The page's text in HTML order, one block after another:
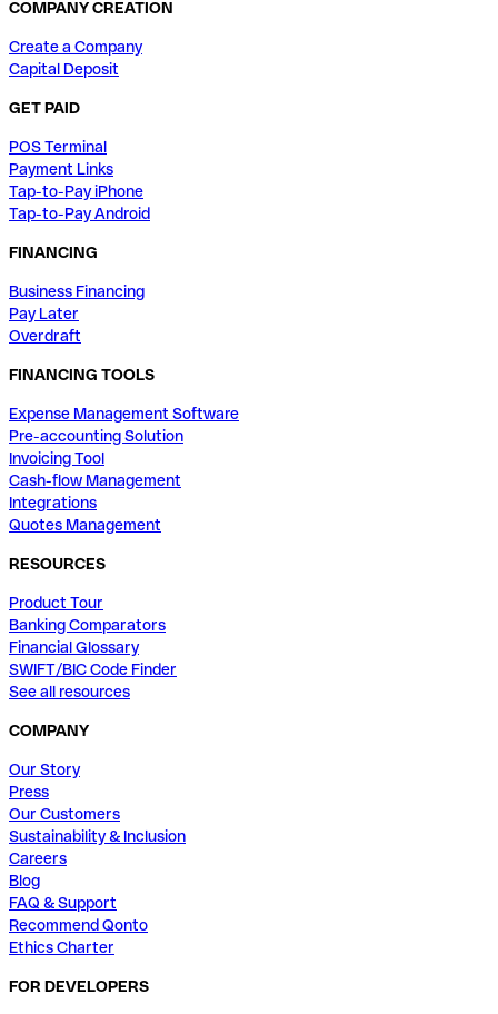
COMPANY CREATION
Create a Company
Capital Deposit
GET PAID
POS Terminal
Payment Links
Tap-to-Pay iPhone
Tap-to-Pay Android
FINANCING
Business Financing
Pay Later
Overdraft
FINANCING TOOLS
Expense Management Software
Pre-accounting Solution
Invoicing Tool
Cash-flow Management
Integrations
Quotes Management
RESOURCES
Product Tour
Banking Comparators
Financial Glossary
SWIFT/BIC Code Finder
See all resources
COMPANY
Our Story
Press
Our Customers
Sustainability & Inclusion
Careers
Blog
FAQ & Support
Recommend Qonto
Ethics Charter
FOR DEVELOPERS